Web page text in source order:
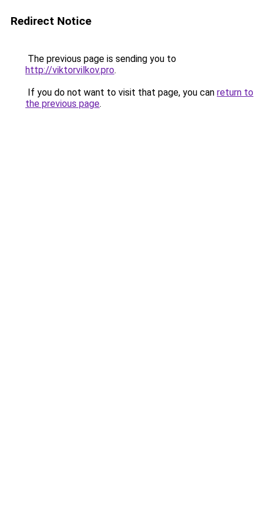
Redirect Notice
The previous page is sending you to
http://viktorvilkov.pro.
If you do not want to visit that page, you can return to
the previous page.